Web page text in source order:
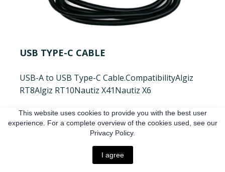
USB TYPE-C CABLE
USB-A to USB Type-C Cable.CompatibilityAlgiz
RT8Algiz RT10Nautiz X41Nautiz X6
€17.6 EUR
This website uses cookies to provide you with the best user
experience. For a complete overview of the cookies used, see our
Privacy Policy.
I agree